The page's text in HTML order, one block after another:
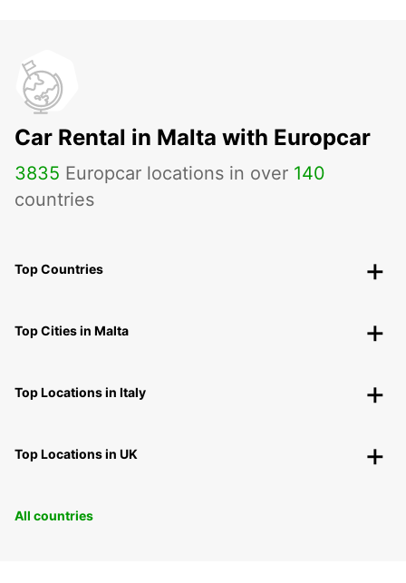
Car Rental in Malta with Europcar
3835 Europcar locations in over 140
countries
Top Countries
Top Cities in Malta
Top Locations in Italy
Top Locations in UK
All countries